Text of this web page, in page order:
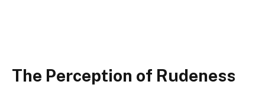
The Perception of Rudeness